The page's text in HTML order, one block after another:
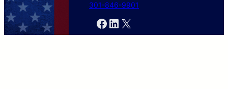
301-846-9901
Facebook
LinkedIn
X